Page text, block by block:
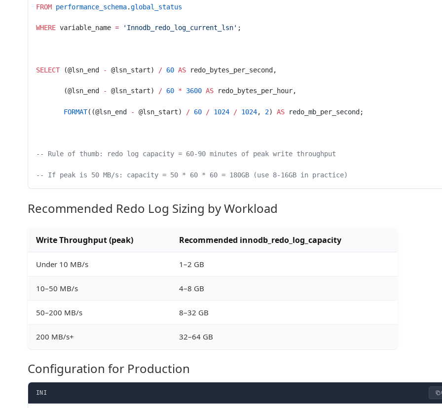
FROM performance_schema.global_status
WHERE variable_name = 'Innodb_redo_log_current_lsn' ;
SELECT (@lsn_end - @lsn_start) / 60 AS redo_bytes_per_second,
       (@lsn_end
- @lsn_start) / 60 * 3600 AS redo_bytes_per_hour,
       FORMAT
((@lsn_end - @lsn_start) / 60 / 1024 / 1024, 2) AS redo_mb_per_second;
-- Rule of thumb: redo log capacity = 60-90 minutes of peak write throughput
-- If peak is 50 MB/s: capacity = 50 * 60 * 60 = 180GB (use 8-16GB in practice)
Recommended Redo Log Sizing by Workload
Write Throughput (peak) Recommended innodb_redo_log_capacity
Under 10 MB/s 1–2 GB
10–50 MB/s 4–8 GB
50–200 MB/s 8–32 GB
200 MB/s+ 32–64 GB
Configuration for Production
INI